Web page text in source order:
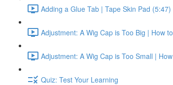
Adding a Glue Tab | Tape Skin Pad (5:47)
Adjustment: A Wig Cap is Too Big | How
Adjustment: A Wig Cap is Too Small |
Quiz: Test Your Learning